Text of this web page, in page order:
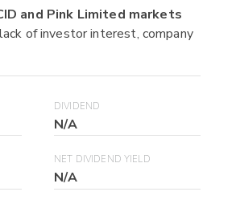
and Pink Limited markets
of investor interest, company
DIVIDEND
N/A
NET DIVIDEND YIELD
N/A